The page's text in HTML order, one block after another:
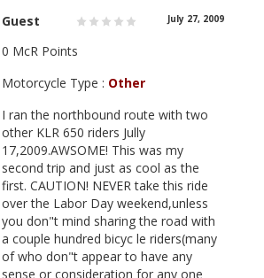
Guest July 27, 2009
0 McR Points
Motorcycle Type : Other
I ran the northbound route with two
other KLR 650 riders Jully
17,2009.AWSOME! This was my
second trip and just as cool as the
first. CAUTION! NEVER take this ride
over the Labor Day weekend,unless
you don"t mind sharing the road with
a couple hundred bicyc le riders(many
of who don"t appear to have any
sense or consideration for any one